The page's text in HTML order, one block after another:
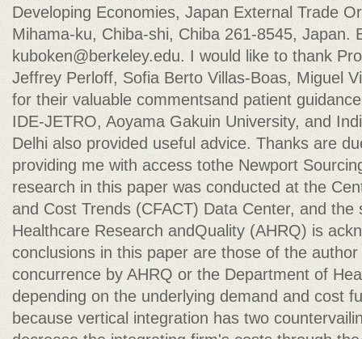
Developing Economies, Japan External Trade
Mihama-ku, Chiba-shi, Chiba 261-8545, Japan.
kuboken@berkeley.edu. I would like to thank
Jeffrey Perloff, Sofia Berto Villas-Boas, Miguel
for their valuable commentsand patient
IDE-JETRO, Aoyama Gakuin University, and
Delhi also provided useful advice. Thanks are
providing me with access tothe Newport
research in this paper was conducted at the
and Cost Trends (CFACT) Data Center, and
Healthcare Research andQuality (AHRQ) is
conclusions in this paper are those of the
concurrence by AHRQ or the Department of
depending on the underlying demand and cost
because vertical integration has two